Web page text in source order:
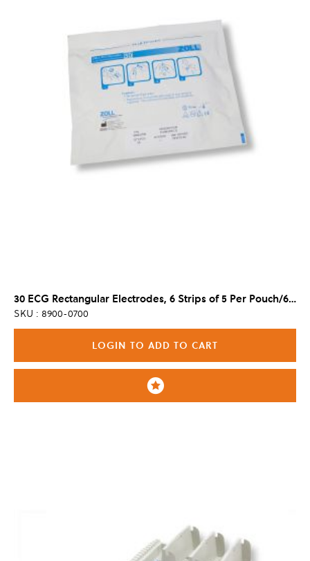
30 ECG Rectangular Electrodes, 6 Strips of 5 Per Pouch/600 Per Case
SKU : 8900-0700
LOGIN TO ADD TO CART